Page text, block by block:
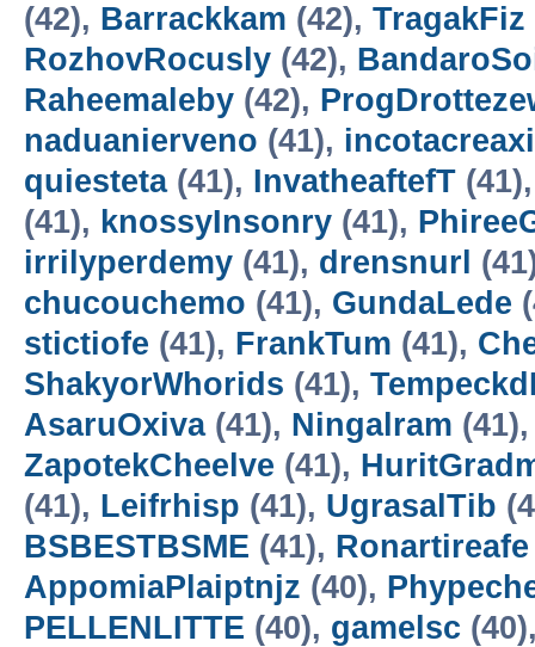
(42), Barrackkam (42), TragakFiz
RozhovRocusly (42),
Raheemaleby (42),
naduanierveno (41),
quiesteta(41), InvatheaftefT
(41), knossyInsonry (41),
irrilyperdemy (41), drensnurl
chucouchemo (41), GundaLede
stictiofe (41), FrankTum (41),
ShakyorWhorids (41),
AsaruOxiva(41), Ningalram
ZapotekCheelve (41),
(41), Leifrhisp (41), UgrasalTib
BSBESTBSME (41), Ronartireafe
AppomiaPlaiptnjz (40),
PELLENLITTE (40), gamelsc